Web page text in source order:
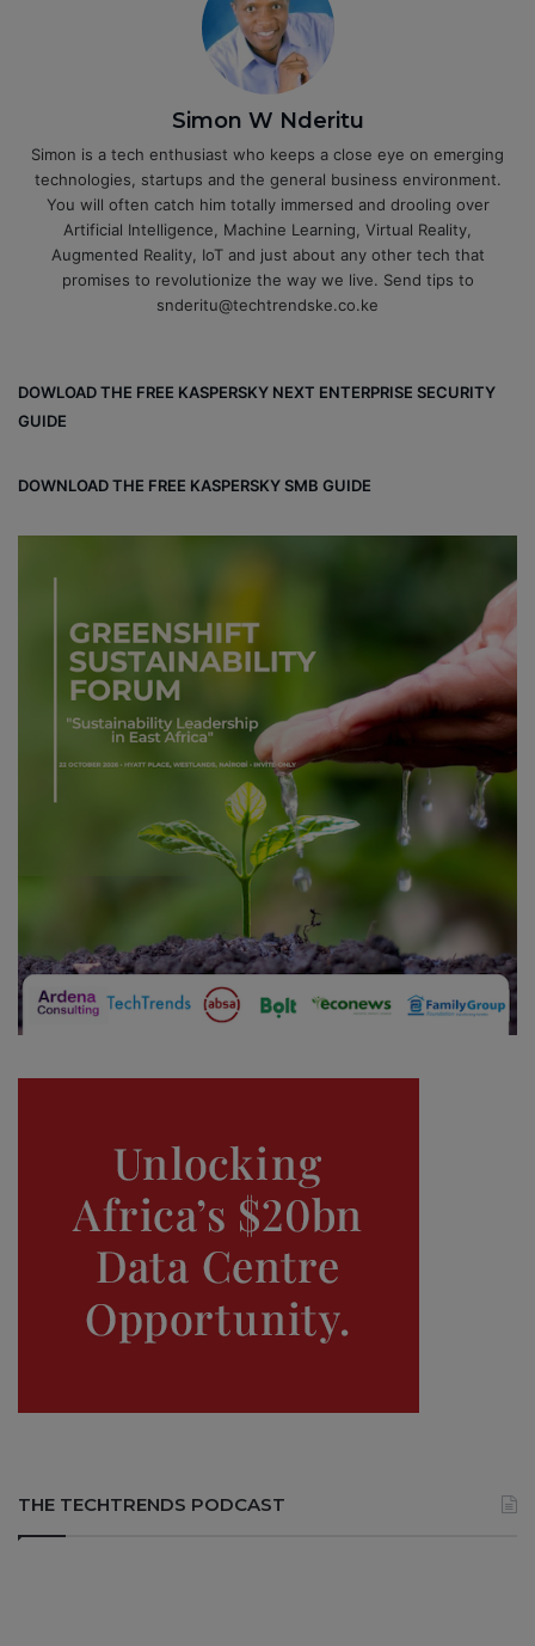
Simon W Nderitu
Simon is a tech enthusiast who keeps a close eye on emerging
technologies, startups and the general business environment.
You will often catch him totally immersed and drooling over
Artificial Intelligence, Machine Learning, Virtual Reality,
Augmented Reality, IoT and just about any other tech that
promises to revolutionize the way we live. Send tips to
snderitu@techtrendske.co.ke
DOWLOAD THE FREE KASPERSKY NEXT ENTERPRISE SECURITY
GUIDE
DOWNLOAD THE FREE KASPERSKY SMB GUIDE
THE TECHTRENDS PODCAST